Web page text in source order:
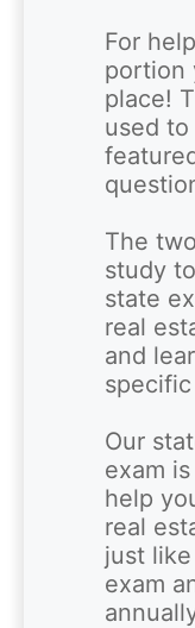
For
portion
place!
used
The
study
state
real
and
Our
exam
help
real
just
exam